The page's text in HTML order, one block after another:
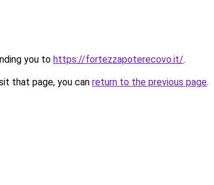
you to https://fortezzapoterecovo.it/.
that page, you can return to the previous page.